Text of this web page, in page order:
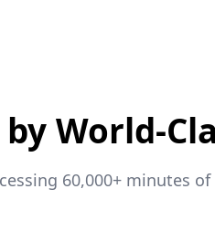
World-
60,000+ minutes